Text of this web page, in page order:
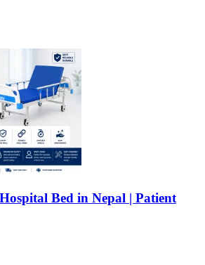
Bed in Nepal | Patient